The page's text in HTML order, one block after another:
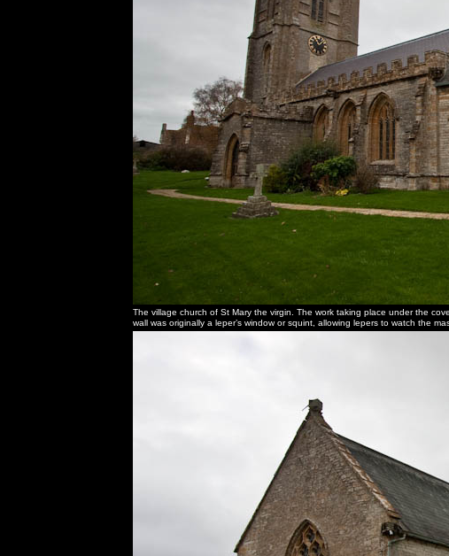
The village church of St Mary the virgin. The work taking place under the
wall was originally a leper’s window or squint, allowing lepers to watch the